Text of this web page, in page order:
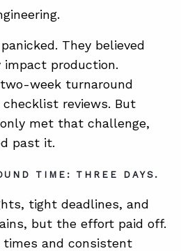
They believed
production.
week turnaround
reviews. But
met that challenge,
past it.
TIME: THREE DAYS.
tight deadlines, and
but the effort paid off.
times and consistent